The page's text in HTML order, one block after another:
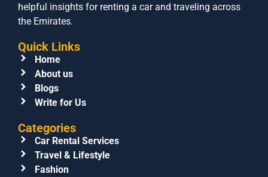
helpful insights for renting a car and traveling across
the Emirates.
Quick Links
Home
About us
Blogs
Write for Us
Categories
Car Rental Services
Travel & Lifestyle
Fashion